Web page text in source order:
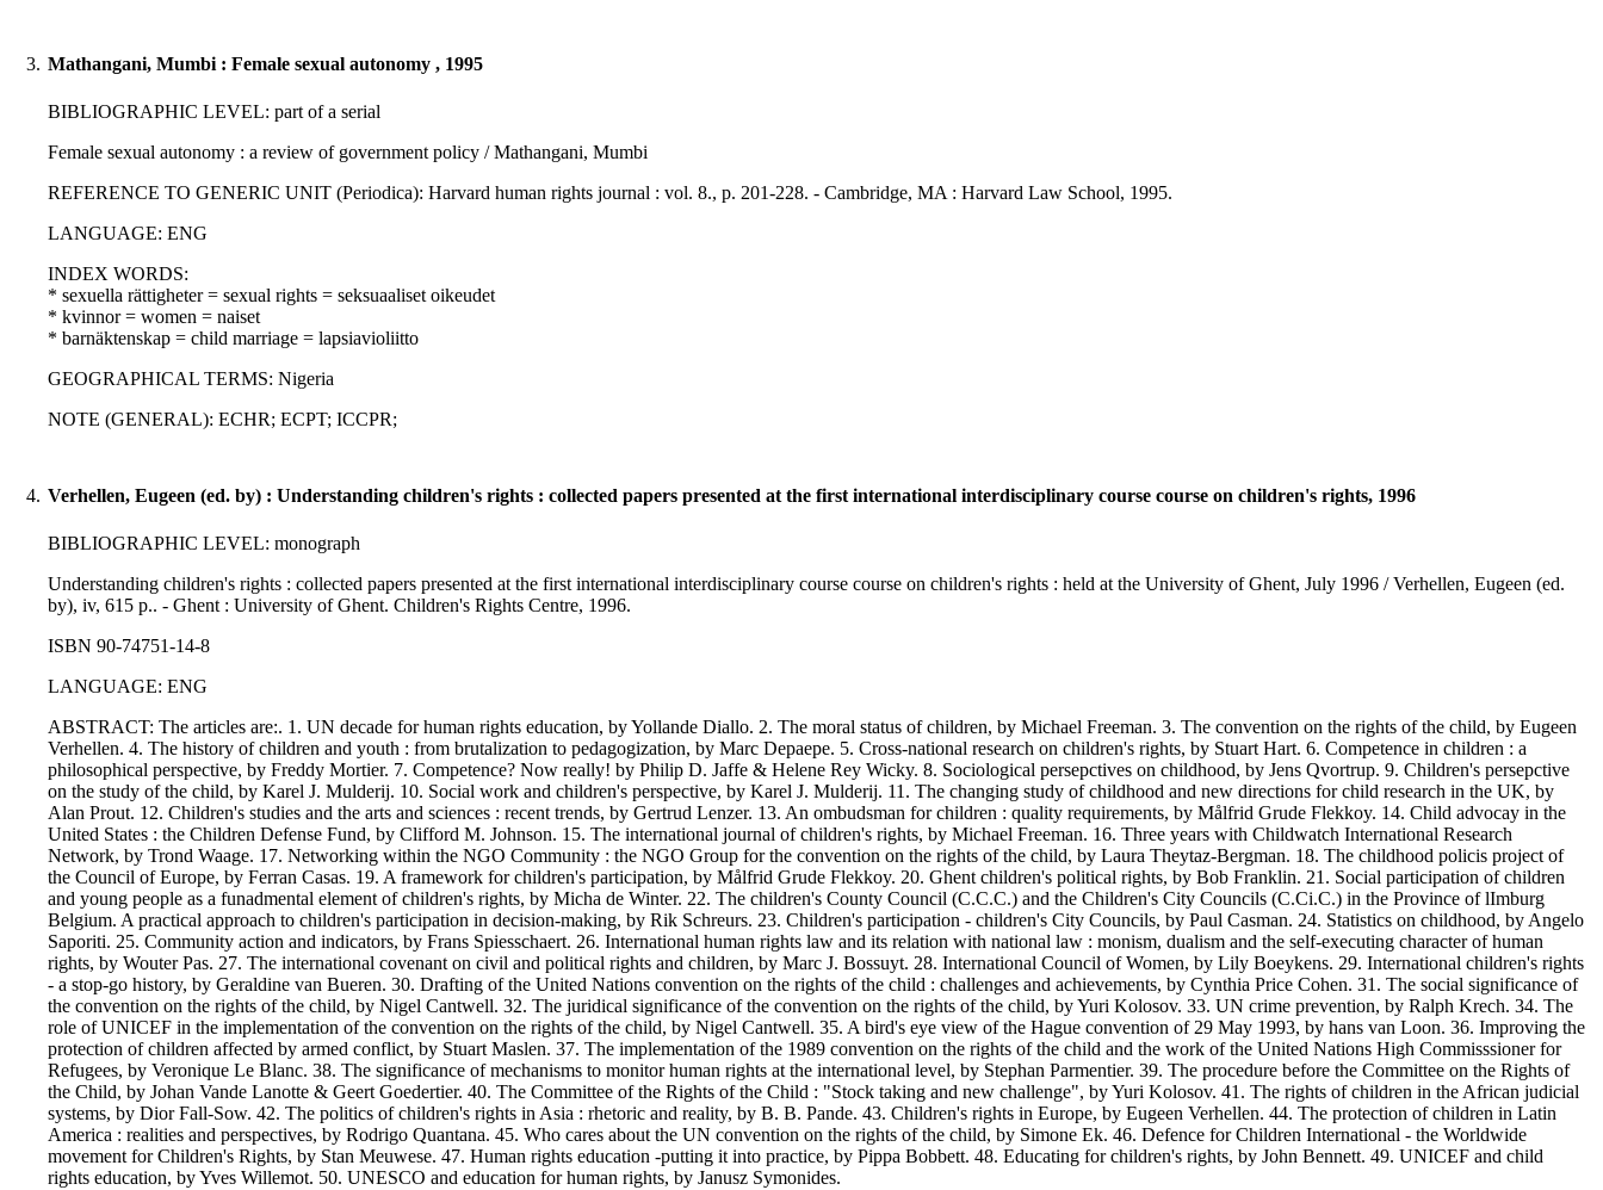
3. Mathangani, Mumbi : Female sexual autonomy , 1995
BIBLIOGRAPHIC LEVEL: part of a serial
Female sexual autonomy : a review of government policy / Mathangani, Mumbi
REFERENCE TO GENERIC UNIT (Periodica): Harvard human rights journal : vol. 8., p. 201-228. - Cambridge, MA : Harvard Law School, 1995.
LANGUAGE: ENG
INDEX WORDS:
* sexuella rättigheter = sexual rights = seksuaaliset oikeudet
* kvinnor = women = naiset
* barnäktenskap = child marriage = lapsiavioliitto
GEOGRAPHICAL TERMS: Nigeria
NOTE (GENERAL): ECHR; ECPT; ICCPR;
4. Verhellen, Eugeen (ed. by) : Understanding children's rights : collected papers presented at the first international interdisciplinary course course on children's rights, 1996
BIBLIOGRAPHIC LEVEL: monograph
Understanding children's rights : collected papers presented at the first international interdisciplinary course course on children's rights : held at the University of Ghent, July 1996 / Verhellen, Eugeen (ed.
by), iv, 615 p.. - Ghent : University of Ghent. Children's Rights Centre, 1996.
ISBN 90-74751-14-8
LANGUAGE: ENG
ABSTRACT: The articles are:. 1. UN decade for human rights education, by Yollande Diallo. 2. The moral status of children, by Michael Freeman. 3. The convention on the rights of the child, by Eugeen
Verhellen. 4. The history of children and youth : from brutalization to pedagogization, by Marc Depaepe. 5. Cross-national research on children's rights, by Stuart Hart. 6. Competence in children : a
philosophical perspective, by Freddy Mortier. 7. Competence? Now really! by Philip D. Jaffe & Helene Rey Wicky. 8. Sociological persepctives on childhood, by Jens Qvortrup. 9. Children's persepctive
on the study of the child, by Karel J. Mulderij. 10. Social work and children's perspective, by Karel J. Mulderij. 11. The changing study of childhood and new directions for child research in the UK, by
Alan Prout. 12. Children's studies and the arts and sciences : recent trends, by Gertrud Lenzer. 13. An ombudsman for children : quality requirements, by Målfrid Grude Flekkoy. 14. Child advocay in the
United States : the Children Defense Fund, by Clifford M. Johnson. 15. The international journal of children's rights, by Michael Freeman. 16. Three years with Childwatch International Research
Network, by Trond Waage. 17. Networking within the NGO Community : the NGO Group for the convention on the rights of the child, by Laura Theytaz-Bergman. 18. The childhood policis project of
the Council of Europe, by Ferran Casas. 19. A framework for children's participation, by Målfrid Grude Flekkoy. 20. Ghent children's political rights, by Bob Franklin. 21. Social participation of children
and young people as a funadmental element of children's rights, by Micha de Winter. 22. The children's County Council (C.C.C.) and the Children's City Councils (C.Ci.C.) in the Province of lImburg
Belgium. A practical approach to children's participation in decision-making, by Rik Schreurs. 23. Children's participation - children's City Councils, by Paul Casman. 24. Statistics on childhood, by Angelo
Saporiti. 25. Community action and indicators, by Frans Spiesschaert. 26. International human rights law and its relation with national law : monism, dualism and the self-executing character of human
rights, by Wouter Pas. 27. The international covenant on civil and political rights and children, by Marc J. Bossuyt. 28. International Council of Women, by Lily Boeykens. 29. International children's rights
- a stop-go history, by Geraldine van Bueren. 30. Drafting of the United Nations convention on the rights of the child : challenges and achievements, by Cynthia Price Cohen. 31. The social significance of
the convention on the rights of the child, by Nigel Cantwell. 32. The juridical significance of the convention on the rights of the child, by Yuri Kolosov. 33. UN crime prevention, by Ralph Krech. 34. The
role of UNICEF in the implementation of the convention on the rights of the child, by Nigel Cantwell. 35. A bird's eye view of the Hague convention of 29 May 1993, by hans van Loon. 36. Improving the
protection of children affected by armed conflict, by Stuart Maslen. 37. The implementation of the 1989 convention on the rights of the child and the work of the United Nations High Commisssioner for
Refugees, by Veronique Le Blanc. 38. The significance of mechanisms to monitor human rights at the international level, by Stephan Parmentier. 39. The procedure before the Committee on the Rights of
the Child, by Johan Vande Lanotte & Geert Goedertier. 40. The Committee of the Rights of the Child : "Stock taking and new challenge", by Yuri Kolosov. 41. The rights of children in the African judicial
systems, by Dior Fall-Sow. 42. The politics of children's rights in Asia : rhetoric and reality, by B. B. Pande. 43. Children's rights in Europe, by Eugeen Verhellen. 44. The protection of children in Latin
America : realities and perspectives, by Rodrigo Quantana. 45. Who cares about the UN convention on the rights of the child, by Simone Ek. 46. Defence for Children International - the Worldwide
movement for Children's Rights, by Stan Meuwese. 47. Human rights education -putting it into practice, by Pippa Bobbett. 48. Educating for children's rights, by John Bennett. 49. UNICEF and child
rights education, by Yves Willemot. 50. UNESCO and education for human rights, by Janusz Symonides.